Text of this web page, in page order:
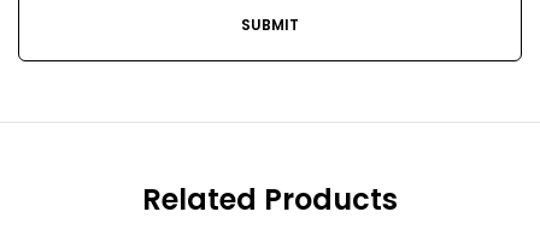
Related Products